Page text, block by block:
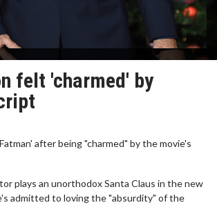
felt 'charmed' by
after being "charmed" by the movie's
plays an unorthodox Santa Claus in the new
admitted to loving the "absurdity" of the